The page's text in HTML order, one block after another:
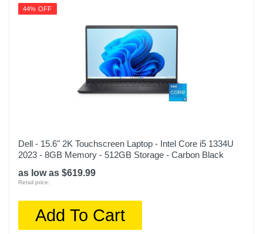
44% OFF
Dell - 15.6" 2K Touchscreen Laptop - Intel Core i5 1334U
2023 - 8GB Memory - 512GB Storage - Carbon Black
as low as $619.99
Retail price:
Add To Cart